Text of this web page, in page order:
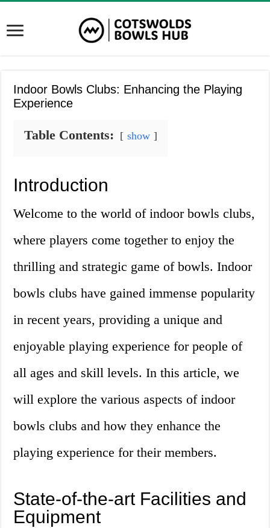
Indoor Bowls Clubs: Enhancing the Playing
Experience
Table Contents: show
Introduction
Welcome to the world of indoor bowls clubs,
where players come together to enjoy the
thrilling and strategic game of bowls. Indoor
bowls clubs have gained immense popularity
in recent years, providing a unique and
enjoyable playing experience for people of
all ages and skill levels. In this article, we
will explore the various aspects of indoor
bowls clubs and how they enhance the
playing experience for their members.
State-of-the-art Facilities and
Equipment